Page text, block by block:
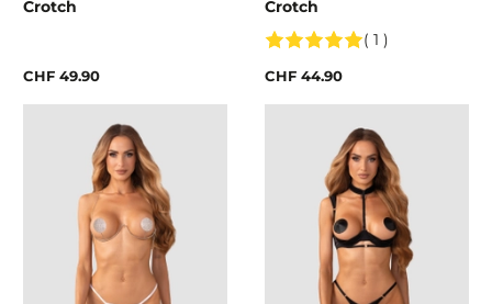
Crotch
CHF 49.90
Crotch
( 1 )
CHF 44.90